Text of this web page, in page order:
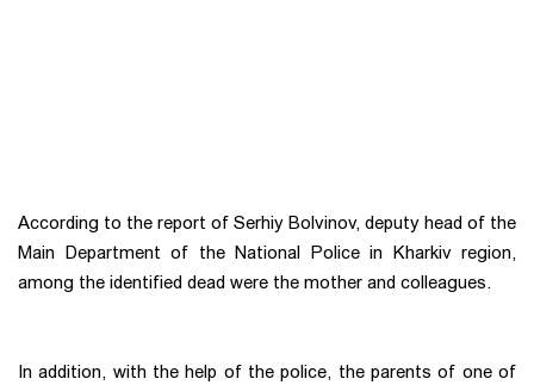
According to the report of Serhiy Bolvinov, deputy head of the
Main Department of the National Police in Kharkiv region,
among the identified dead were the mother and colleagues.
In addition, with the help of the police, the parents of one of